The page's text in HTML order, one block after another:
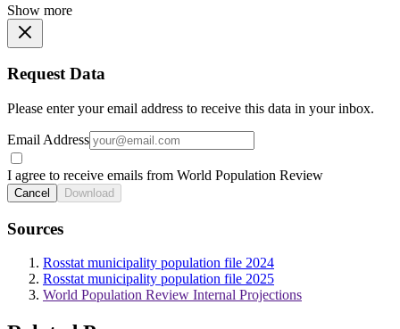
Show more
Request Data
Please enter your email address to receive this data in your inbox.
Email Address
I agree to receive emails from World Population Review
Cancel Download
Sources
Rosstat municipality population file 2024
Rosstat municipality population file 2025
World Population Review Internal Projections